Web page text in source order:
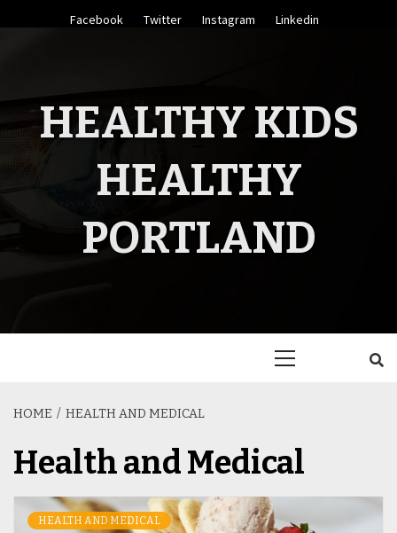
to
Facebook Twitter Instagram Linkedin
HEALTHY KIDS
HEALTHY
PORTLAND
HOME HEALTH AND MEDICAL
Health and Medical
HEALTH AND MEDICAL